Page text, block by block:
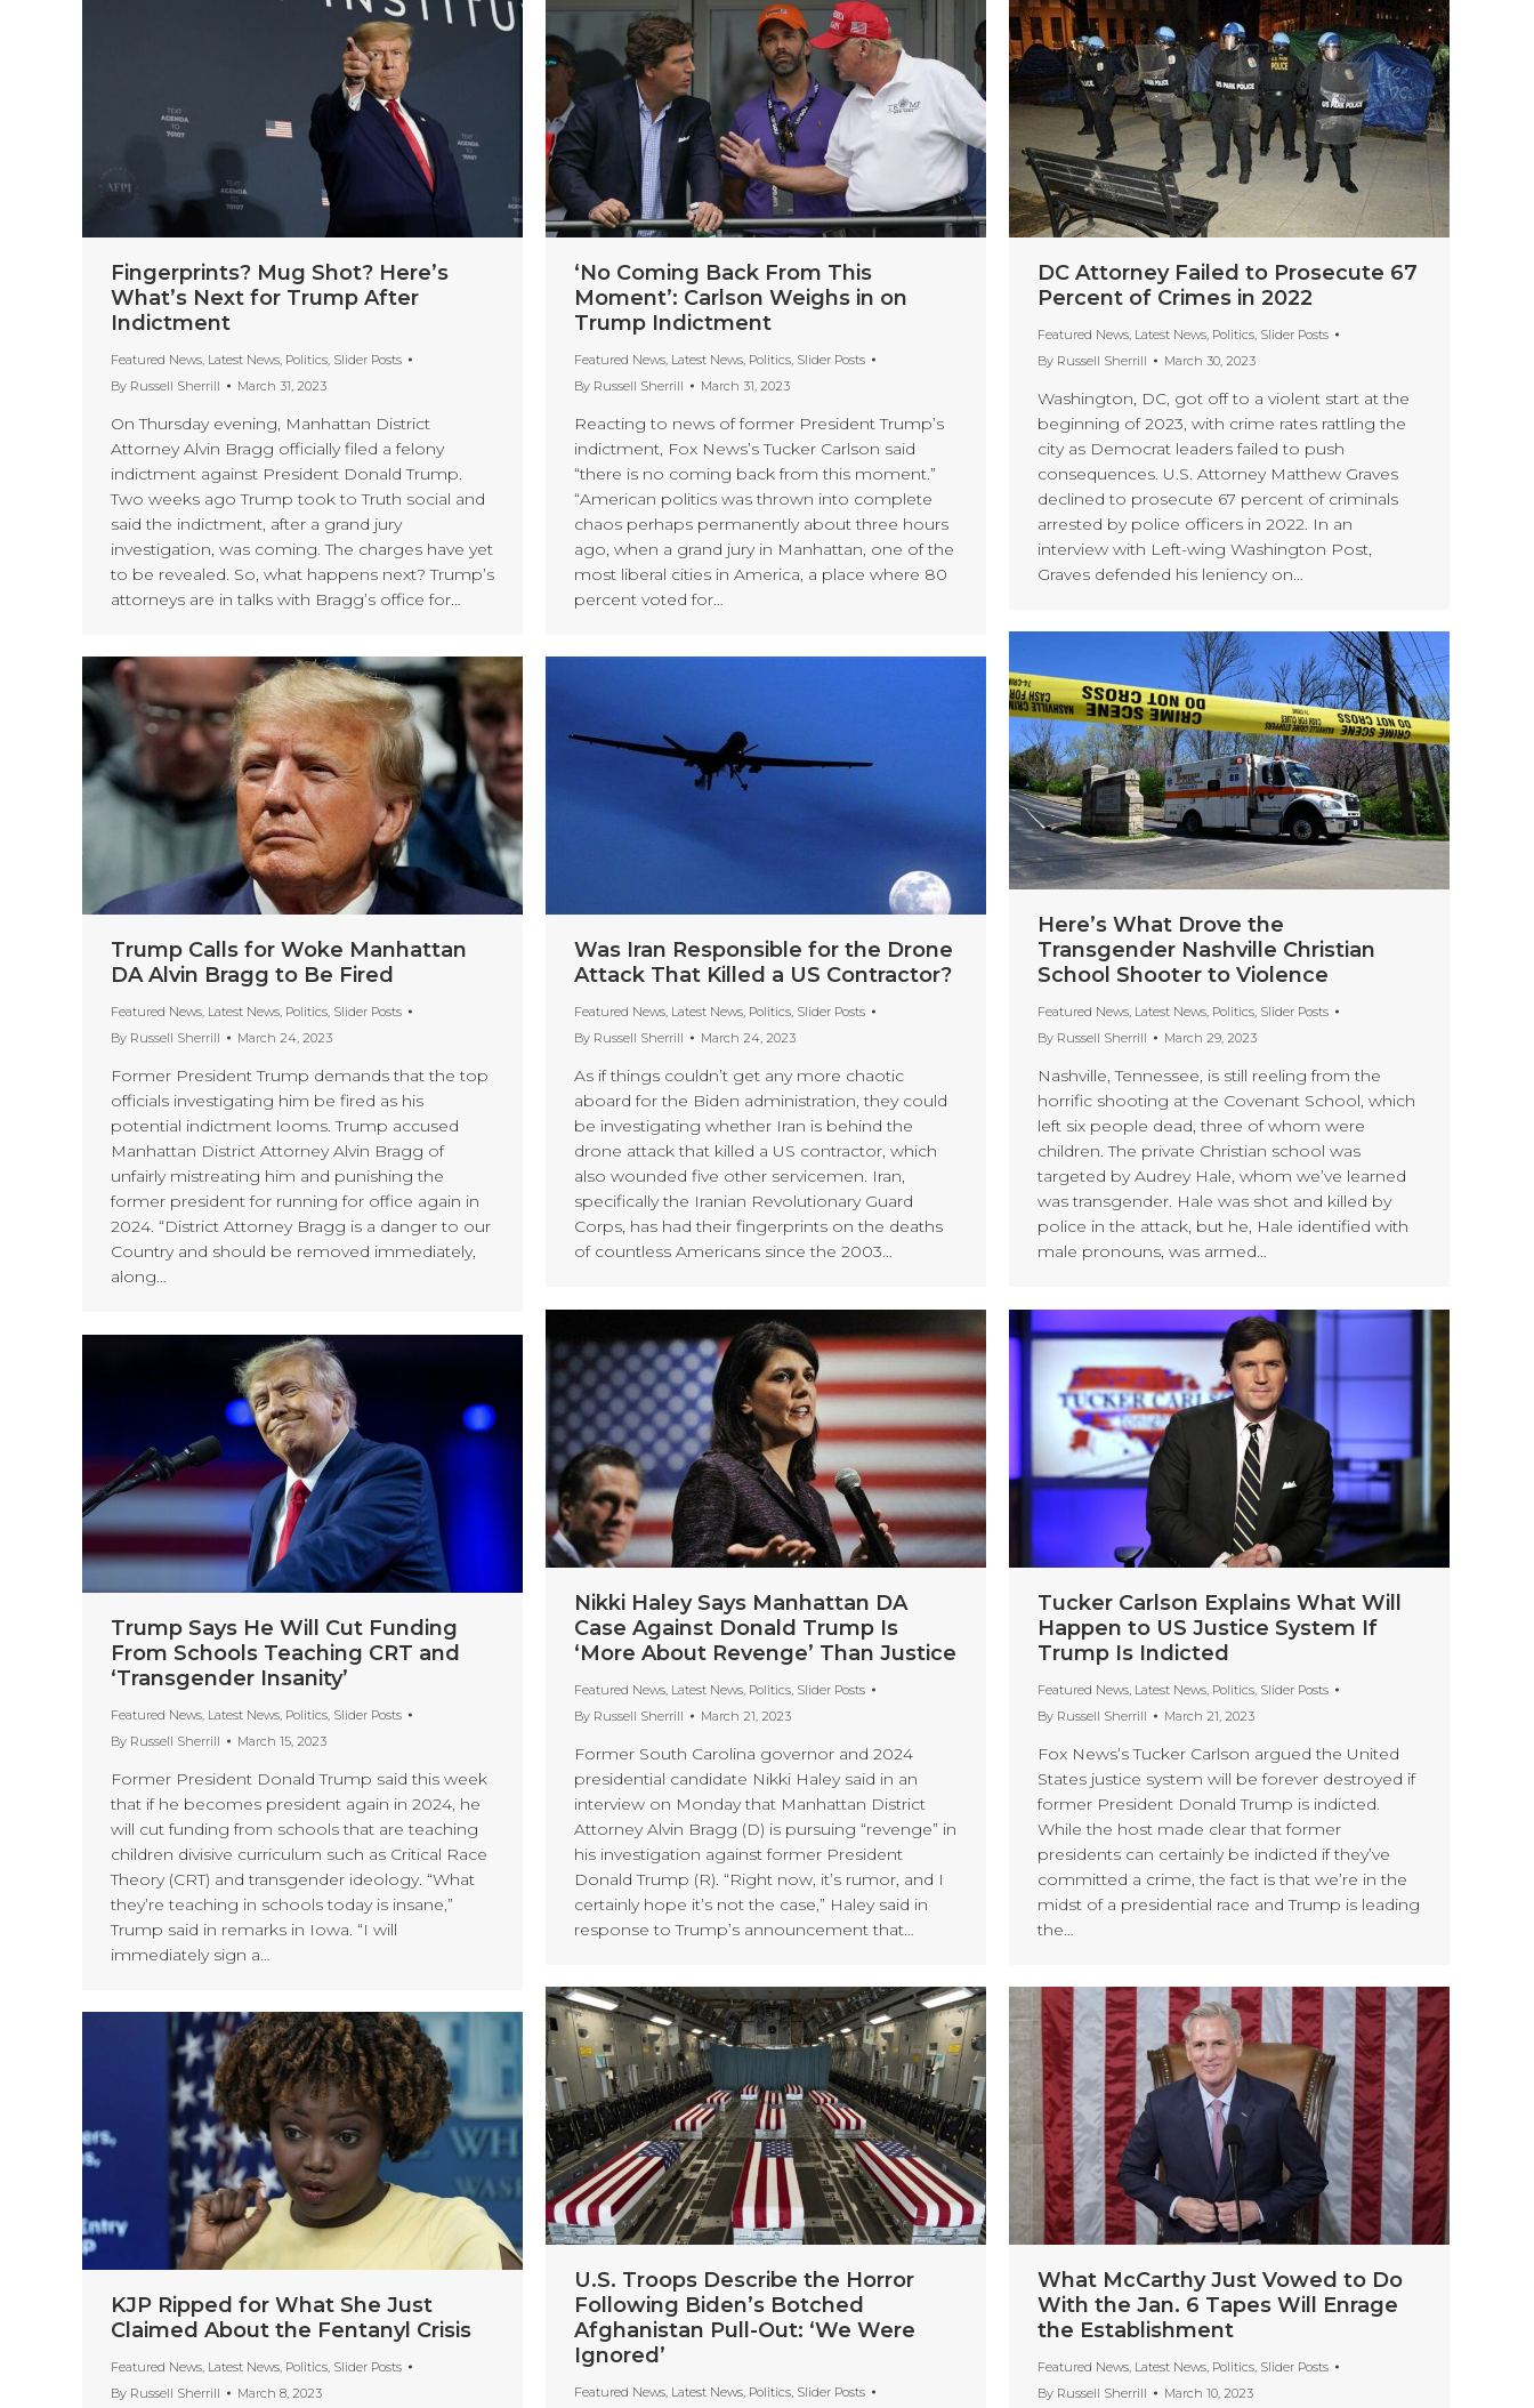
Fingerprints? Mug Shot? Here’s
What’s Next for Trump After
Indictment
Featured News Latest News Politics Slider Posts
By Russell Sherrill March 31, 2023
On Thursday evening, Manhattan District
Attorney Alvin Bragg officially filed a felony
indictment against President Donald Trump.
Two weeks ago Trump took to Truth social and
said the indictment, after a grand jury
investigation, was coming. The charges have yet
to be revealed. So, what happens next? Trump’s
attorneys are in talks with Bragg’s office for…
‘No Coming Back From This
Moment’: Carlson Weighs in on
Trump Indictment
Featured News Latest News Politics Slider Posts
By Russell Sherrill March 31, 2023
Reacting to news of former President Trump’s
indictment, Fox News’s Tucker Carlson said
“there is no coming back from this moment.”
“American politics was thrown into complete
chaos perhaps permanently about three hours
ago, when a grand jury in Manhattan, one of the
most liberal cities in America, a place where 80
percent voted for…
DC Attorney Failed to Prosecute 67
Percent of Crimes in 2022
Featured News Latest News Politics Slider Posts
By Russell Sherrill March 30, 2023
Washington, DC, got off to a violent start at the
beginning of 2023, with crime rates rattling the
city as Democrat leaders failed to push
consequences. U.S. Attorney Matthew Graves
declined to prosecute 67 percent of criminals
arrested by police officers in 2022. In an
interview with Left-wing Washington Post,
Graves defended his leniency on…
Here’s What Drove the
Transgender Nashville Christian
School Shooter to Violence
Featured News Latest News Politics Slider Posts
By Russell Sherrill March 29, 2023
Nashville, Tennessee, is still reeling from the
horrific shooting at the Covenant School, which
left six people dead, three of whom were
children. The private Christian school was
targeted by Audrey Hale, whom we’ve learned
was transgender. Hale was shot and killed by
police in the attack, but he, Hale identified with
male pronouns, was armed…
Trump Calls for Woke Manhattan
DA Alvin Bragg to Be Fired
Featured News Latest News Politics Slider Posts
By Russell Sherrill March 24, 2023
Former President Trump demands that the top
officials investigating him be fired as his
potential indictment looms. Trump accused
Manhattan District Attorney Alvin Bragg of
unfairly mistreating him and punishing the
former president for running for office again in
2024. “District Attorney Bragg is a danger to our
Country and should be removed immediately,
along…
Was Iran Responsible for the Drone
Attack That Killed a US Contractor?
Featured News Latest News Politics Slider Posts
By Russell Sherrill March 24, 2023
As if things couldn’t get any more chaotic
aboard for the Biden administration, they could
be investigating whether Iran is behind the
drone attack that killed a US contractor, which
also wounded five other servicemen. Iran,
specifically the Iranian Revolutionary Guard
Corps, has had their fingerprints on the deaths
of countless Americans since the 2003…
Nikki Haley Says Manhattan DA
Case Against Donald Trump Is
‘More About Revenge’ Than Justice
Featured News Latest News Politics Slider Posts
By Russell Sherrill March 21, 2023
Former South Carolina governor and 2024
presidential candidate Nikki Haley said in an
interview on Monday that Manhattan District
Attorney Alvin Bragg (D) is pursuing “revenge” in
his investigation against former President
Donald Trump (R). “Right now, it’s rumor, and I
certainly hope it’s not the case,” Haley said in
response to Trump’s announcement that…
Tucker Carlson Explains What Will
Happen to US Justice System If
Trump Is Indicted
Featured News Latest News Politics Slider Posts
By Russell Sherrill March 21, 2023
Fox News’s Tucker Carlson argued the United
States justice system will be forever destroyed if
former President Donald Trump is indicted.
While the host made clear that former
presidents can certainly be indicted if they’ve
committed a crime, the fact is that we’re in the
midst of a presidential race and Trump is leading
the…
Trump Says He Will Cut Funding
From Schools Teaching CRT and
‘Transgender Insanity’
Featured News Latest News Politics Slider Posts
By Russell Sherrill March 15, 2023
Former President Donald Trump said this week
that if he becomes president again in 2024, he
will cut funding from schools that are teaching
children divisive curriculum such as Critical Race
Theory (CRT) and transgender ideology. “What
they’re teaching in schools today is insane,”
Trump said in remarks in Iowa. “I will
immediately sign a…
U.S. Troops Describe the Horror
Following Biden’s Botched
Afghanistan Pull-Out: ‘We Were
Ignored’
Featured News Latest News Politics Slider Posts
What McCarthy Just Vowed to Do
With the Jan. 6 Tapes Will Enrage
the Establishment
Featured News Latest News Politics Slider Posts
By Russell Sherrill March 10, 2023
KJP Ripped for What She Just
Claimed About the Fentanyl Crisis
Featured News Latest News Politics Slider Posts
By Russell Sherrill March 8, 2023